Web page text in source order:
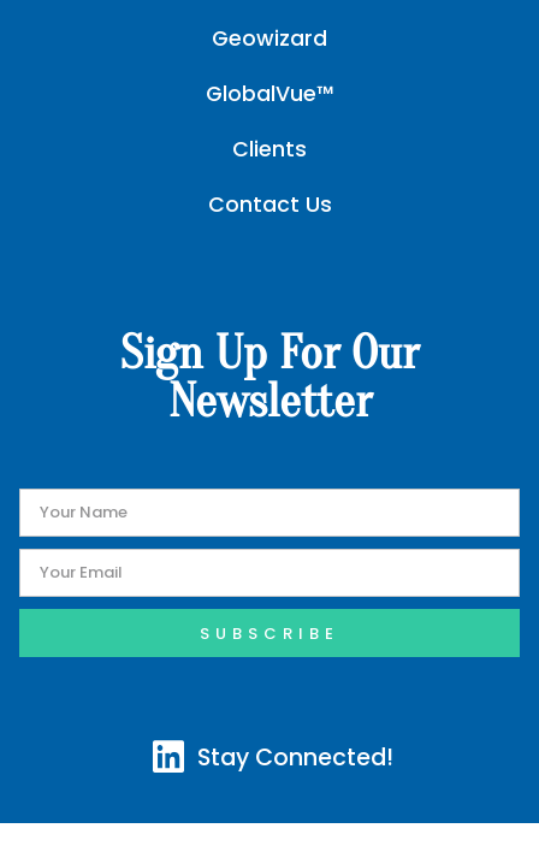
Geowizard
GlobalVue™
Clients
Contact Us
Sign Up For Our
Newsletter
SUBSCRIBE
Stay Connected!